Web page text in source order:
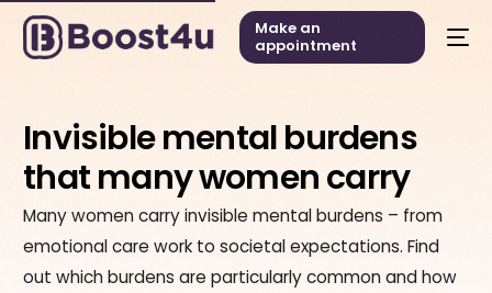
Make an
appointment
Invisible mental burdens
that many women carry
Many women carry invisible mental burdens – from
emotional care work to societal expectations. Find
out which burdens are particularly common and how